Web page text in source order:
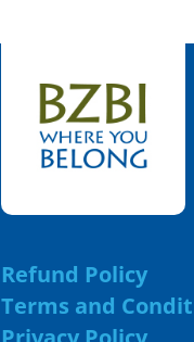
Refund Policy
Terms and